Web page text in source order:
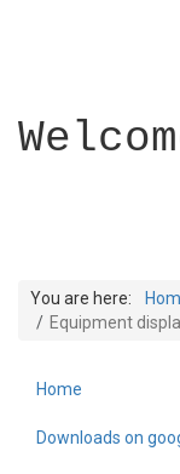
You are here:
Equipment
Home
Downloads on